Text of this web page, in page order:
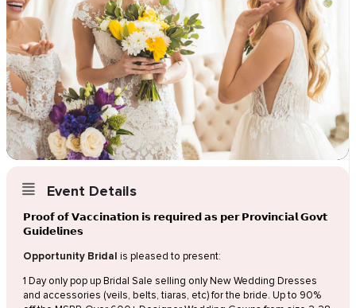
Event Details
𝗣𝗿𝗼𝗼𝗳 𝗼𝗳 𝗩𝗮𝗰𝗰𝗶𝗻𝗮𝘁𝗶𝗼𝗻 𝗶𝘀 𝗿𝗲𝗾𝘂𝗶𝗿𝗲𝗱 𝗮𝘀 𝗽𝗲𝗿 𝗣𝗿𝗼𝘃𝗶𝗻𝗰𝗶𝗮𝗹 𝗚𝗼𝘃𝘁
𝗚𝘂𝗶𝗱𝗲𝗹𝗶𝗻𝗲𝘀
Opportunity Bridal is pleased to present:
1 Day only pop up Bridal Sale selling only New Wedding Dresses
and accessories (veils, belts, tiaras, etc) for the bride. Up to 90%